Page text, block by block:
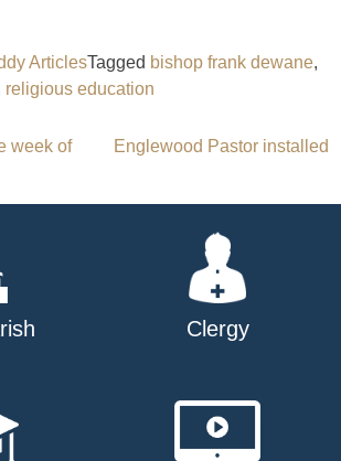
ArticlesTagged bishop frank dewane,
religious education
week of
Englewood Pastor installed
Clergy